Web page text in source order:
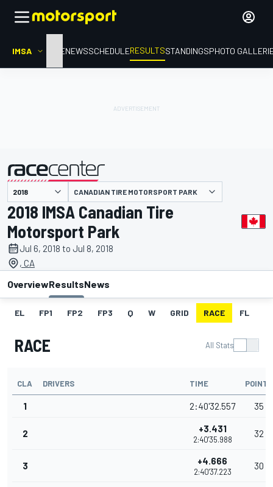
IMSA HOMENEWSSCHEDULERESULTSSTANDINGSPHOTO
presented by CANADIAN TIRE MOTORSPORT PARK
2018 IMSA Canadian Tire
Motorsport Park
Jul 6, 2018 to Jul 8, 2018
, CA
OverviewResultsNews
EL FP1 FP2 FP3 Q W GRID RACE FL
RACE All Stats
CLA DRIVERS TIME POINTS
1 2:40'32.557 35
2 +3.431
2:40'35.988
32
3 +4.666
2:40'37.223
30